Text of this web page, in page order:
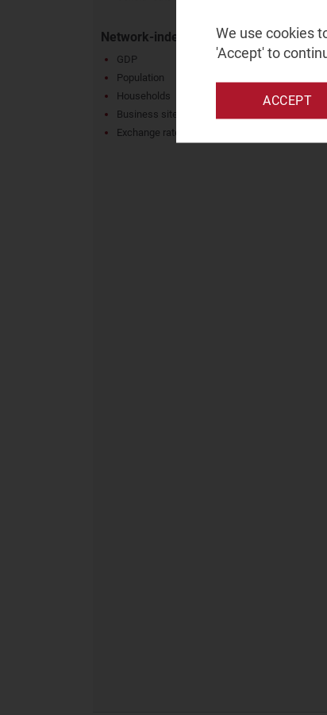
Network-independent metrics
GDP
Population
Households
Business sites
Exchange rates
We use cookies
'Accept' to
ACCEPT